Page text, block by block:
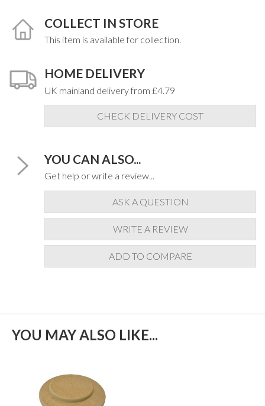
COLLECT IN STORE
This item is available for collection.
HOME DELIVERY
UK mainland delivery from £4.79
CHECK DELIVERY COST
YOU CAN ALSO...
Get help or write a review...
ASK A QUESTION
WRITE A REVIEW
ADD TO COMPARE
YOU MAY ALSO LIKE...